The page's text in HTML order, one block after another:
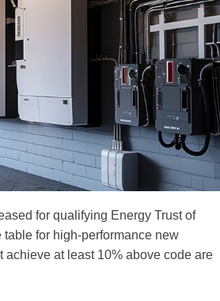
for qualifying Energy Trust of
for high‑performance new
achieve at least 10% above code are